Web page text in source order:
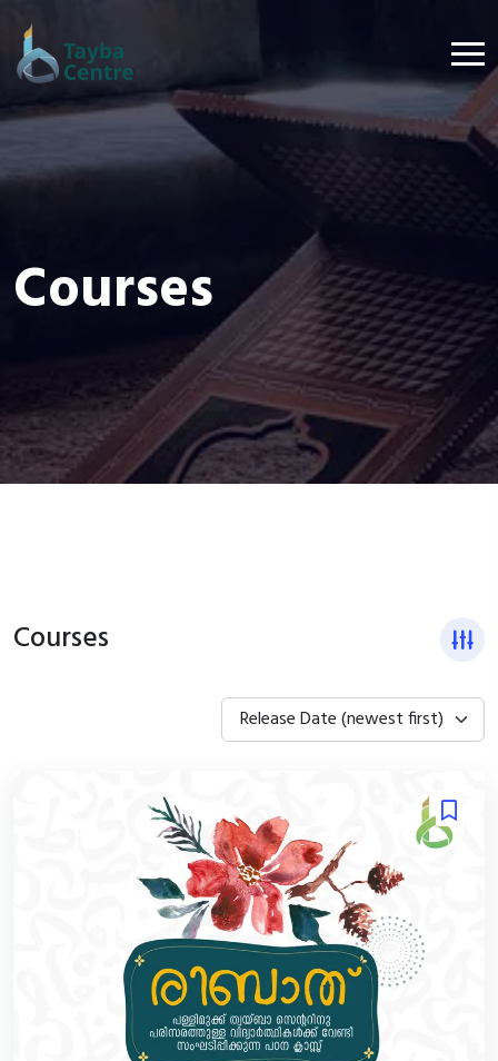
Courses
Courses
Release Date (newest first)